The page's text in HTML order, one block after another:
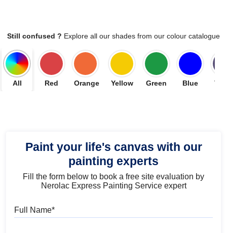
Still confused ? Explore all our shades from our colour catalogue
All Red Orange Yellow Green Blue
Paint your life's canvas with our
painting experts
Fill the form below to book a free site evaluation by
Nerolac Express Painting Service expert